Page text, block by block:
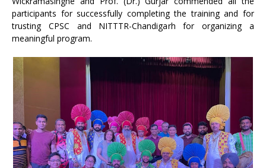
participants for successfully completing the training and for
trusting CPSC and NITTTR-Chandigarh for organizing a
meaningful program.